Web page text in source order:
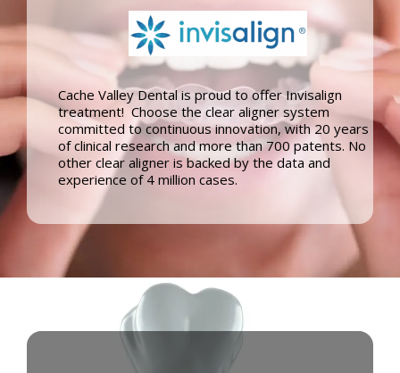
Cache Valley Dental is proud to offer Invisalign
treatment! Choose the clear aligner system
committed to continuous innovation, with 20 years
of clinical research and more than 700 patents. No
other clear aligner is backed by the data and
experience of 4 million cases.